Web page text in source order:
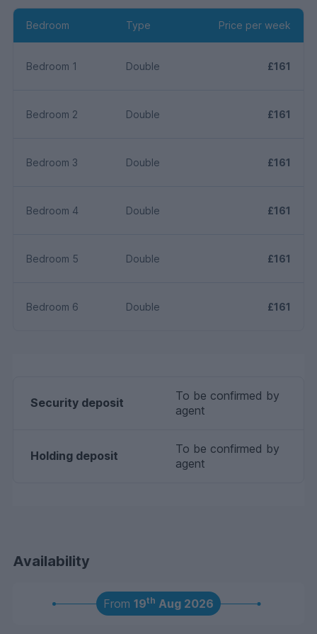
Bedroom Type Price per week
Bedroom 1 Double £161
Bedroom 2 Double £161
Bedroom 3 Double £161
Bedroom 4 Double £161
Bedroom 5 Double £161
Bedroom 6 Double £161
Security deposit
To be confirmed by
agent
Holding deposit
To be confirmed by
agent
Availability
From 19th Aug 2026